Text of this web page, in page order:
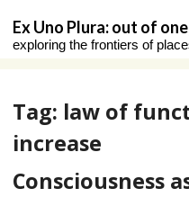
content
Ex Uno Plura: out of
exploring the frontiers of
Tag: law of
increase
Consciousness